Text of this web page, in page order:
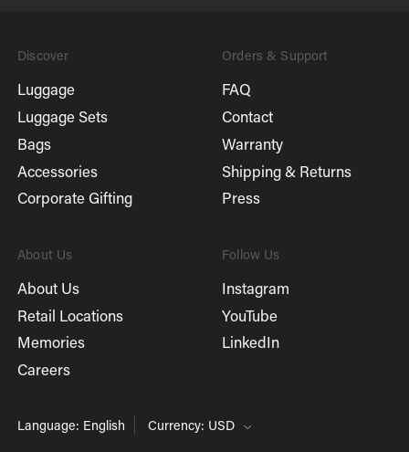
Discover
Luggage
Luggage Sets
Bags
Accessories
Corporate Gifting
Orders & Support
FAQ
Contact
Warranty
Shipping & Returns
Press
About Us
About Us
Retail Locations
Memories
Careers
Follow Us
Instagram
YouTube
LinkedIn
Language: English Currency: USD